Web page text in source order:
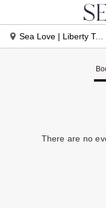
Sea Love | Liberty Township
There are no